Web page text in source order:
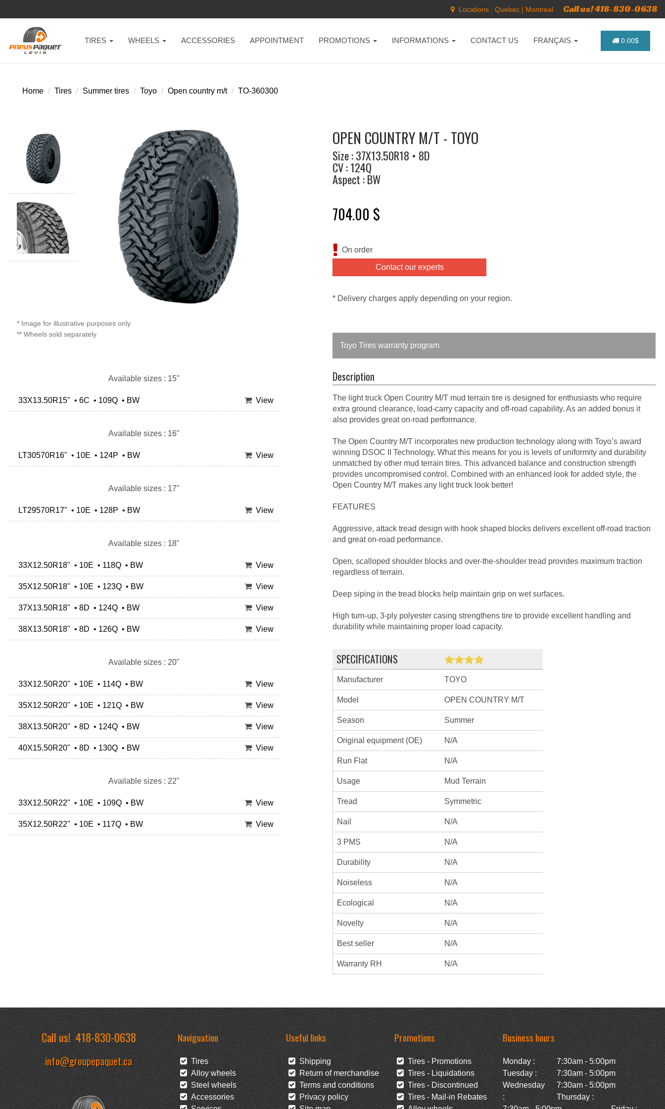
Locations : Quebec | Montreal Call us! 418-830-0638
TIRES WHEELS ACCESSORIES APPOINTMENT PROMOTIONS INFORMATIONS CONTACT US FRANÇAIS 0.00$
Home Tires Summer tires Toyo Open country m/t TO-360300
* Image for illustrative purposes only
** Wheels sold separately
Available sizes : 15"
33X13.50R15" • 6C • 109Q • BW View
Available sizes : 16"
LT30570R16" • 10E • 124P • BW View
Available sizes : 17"
LT29570R17" • 10E • 128P • BW View
Available sizes : 18"
33X12.50R18" • 10E • 118Q • BW View
35X12.50R18" • 10E • 123Q • BW View
37X13.50R18" • 8D • 124Q • BW View
38X13.50R18" • 8D • 126Q • BW View
Available sizes : 20"
33X12.50R20" • 10E • 114Q • BW View
35X12.50R20" • 10E • 121Q • BW View
38X13.50R20" • 8D • 124Q • BW View
40X15.50R20" • 8D • 130Q • BW View
Available sizes : 22"
33X12.50R22" • 10E • 109Q • BW View
35X12.50R22" • 10E • 117Q • BW View
OPEN COUNTRY M/T - TOYO
Size : 37X13.50R18 • 8D
CV : 124Q
Aspect : BW
704.00 $
On order
Contact our experts
* Delivery charges apply depending on your region.
Toyo Tires warranty program
Description
The light truck Open Country M/T mud terrain tire is designed for enthusiasts who require
extra ground clearance, load-carry capacity and off-road capability. As an added bonus it
also provides great on-road performance.
The Open Country M/T incorporates new production technology along with Toyo’s award
winning DSOC II Technology. What this means for you is levels of uniformity and durability
unmatched by other mud terrain tires. This advanced balance and construction strength
provides uncompromised control. Combined with an enhanced look for added style, the
Open Country M/T makes any light truck look better!
FEATURES
Aggressive, attack tread design with hook shaped blocks delivers excellent off-road traction
and great on-road performance.
Open, scalloped shoulder blocks and over-the-shoulder tread provides maximum traction
regardless of terrain.
Deep siping in the tread blocks help maintain grip on wet surfaces.
High turn-up, 3-ply polyester casing strengthens tire to provide excellent handling and
durability while maintaining proper load capacity.
SPECIFICATIONS
Manufacturer TOYO
Model OPEN COUNTRY M/T
Season Summer
Original equipment (OE) N/A
Run Flat N/A
Usage Mud Terrain
Tread Symmetric
Nail N/A
3 PMS N/A
Durability N/A
Noiseless N/A
Ecological N/A
Novelty N/A
Best seller N/A
Warranty RH N/A
Call us!418-830-0638
info@groupepaquet.ca
Naviguation
Tires
Alloy wheels
Steel wheels
Accessories
Useful links
Shipping
Return of merchandise
Terms and conditions
Privacy policy
Promotions
Tires - Promotions
Tires - Liquidations
Tires - Discontinued
Tires - Mail-in Rebates
Business hours
Monday :
7:30am - 5:00pm
Tuesday :
7:30am - 5:00pm
Wednesday
:
7:30am - 5:00pm
Thursday :